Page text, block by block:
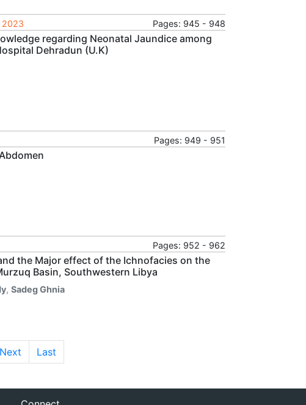
2023
Pages: 945 - 948
regarding Neonatal Jaundice among
Dehradun (U.K)
Pages: 949 - 951
Pages: 952 - 962
the Major effect of the Ichnofacies on the
Basin, Southwestern Libya
, Sadeg Ghnia
Next Last